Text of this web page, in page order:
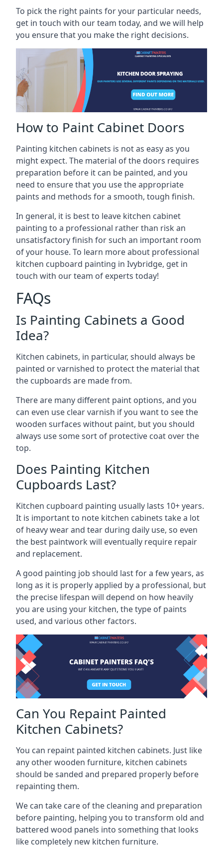
To pick the right paints for your particular needs,
get in touch with our team today, and we will help
you ensure that you make the right decisions.
How to Paint Cabinet Doors
Painting kitchen cabinets is not as easy as you
might expect. The material of the doors requires
preparation before it can be painted, and you
need to ensure that you use the appropriate
paints and methods for a smooth, tough finish.
In general, it is best to leave kitchen cabinet
painting to a professional rather than risk an
unsatisfactory finish for such an important room
of your house. To learn more about professional
kitchen cupboard painting in Ivybridge, get in
touch with our team of experts today!
FAQs
Is Painting Cabinets a Good
Idea?
Kitchen cabinets, in particular, should always be
painted or varnished to protect the material that
the cupboards are made from.
There are many different paint options, and you
can even use clear varnish if you want to see the
wooden surfaces without paint, but you should
always use some sort of protective coat over the
top.
Does Painting Kitchen
Cupboards Last?
Kitchen cupboard painting usually lasts 10+ years.
It is important to note kitchen cabinets take a lot
of heavy wear and tear during daily use, so even
the best paintwork will eventually require repair
and replacement.
A good painting job should last for a few years, as
long as it is properly applied by a professional, but
the precise lifespan will depend on how heavily
you are using your kitchen, the type of paints
used, and various other factors.
Can You Repaint Painted
Kitchen Cabinets?
You can repaint painted kitchen cabinets. Just like
any other wooden furniture, kitchen cabinets
should be sanded and prepared properly before
repainting them.
We can take care of the cleaning and preparation
before painting, helping you to transform old and
battered wood panels into something that looks
like completely new kitchen furniture.